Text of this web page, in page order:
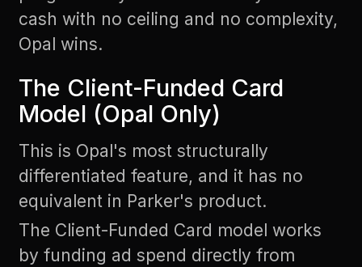
cash with no ceiling and no complexity,
Opal wins.
The Client-Funded Card
Model (Opal Only)
This is Opal's most structurally
differentiated feature, and it has no
equivalent in Parker's product.
The Client-Funded Card model works
by funding ad spend directly from